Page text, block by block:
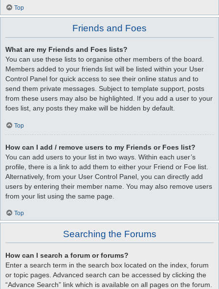
Top
Friends and Foes
What are my Friends and Foes lists?
You can use these lists to organise other members of the board.
Members added to your friends list will be listed within your User
Control Panel for quick access to see their online status and to
send them private messages. Subject to template support, posts
from these users may also be highlighted. If you add a user to your
foes list, any posts they make will be hidden by default.
Top
How can I add / remove users to my Friends or Foes list?
You can add users to your list in two ways. Within each user’s
profile, there is a link to add them to either your Friend or Foe list.
Alternatively, from your User Control Panel, you can directly add
users by entering their member name. You may also remove users
from your list using the same page.
Top
Searching the Forums
How can I search a forum or forums?
Enter a search term in the search box located on the index, forum
or topic pages. Advanced search can be accessed by clicking the
“Advance Search” link which is available on all pages on the forum.